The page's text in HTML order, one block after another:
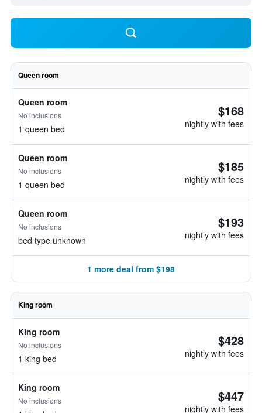
Queen room
Queen room
No inclusions
1 queen bed
$168
nightly with fees
Queen room
No inclusions
1 queen bed
$185
nightly with fees
Queen room
No inclusions
bed type unknown
$193
nightly with fees
1 more deal from $198
King room
King room
No inclusions
1 king bed
$428
nightly with fees
King room
No inclusions $447
nightly with fees